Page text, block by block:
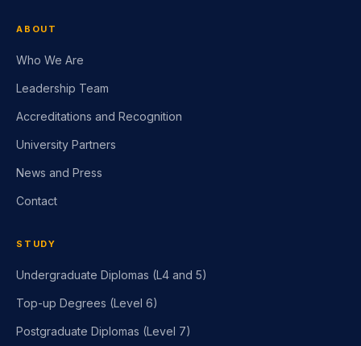
ABOUT
Who We Are
Leadership Team
Accreditations and Recognition
University Partners
News and Press
Contact
STUDY
Undergraduate Diplomas (L4 and 5)
Top-up Degrees (Level 6)
Postgraduate Diplomas (Level 7)